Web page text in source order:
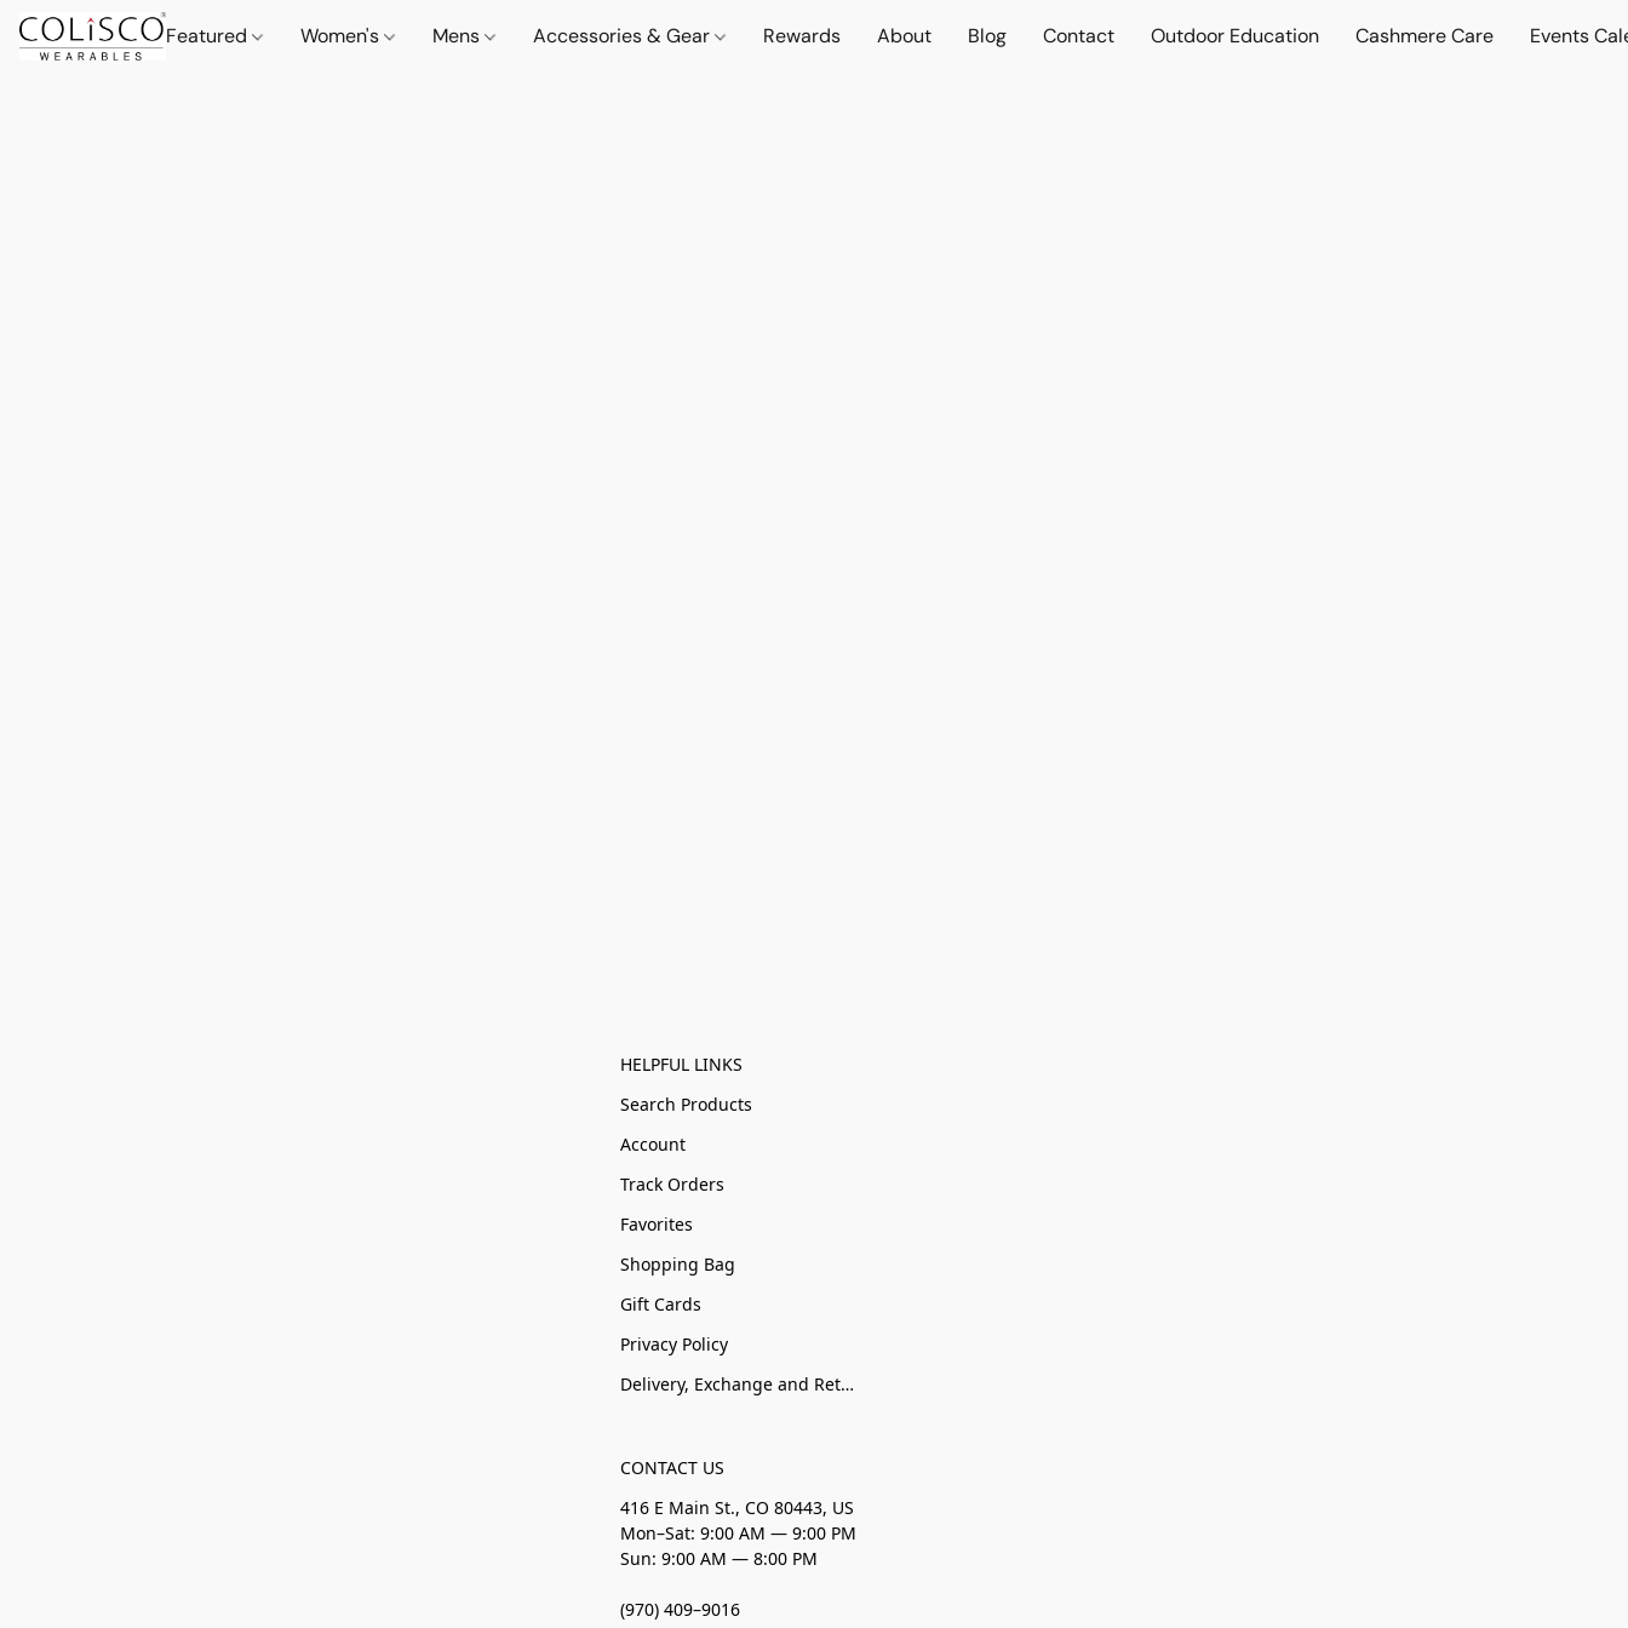
Featured Women's Mens Accessories & Gear Rewards About Blog Contact Outdoor Education Cashmere Care Events
HELPFUL LINKS
Search Products
Account
Track Orders
Favorites
Shopping Bag
Gift Cards
Privacy Policy
Delivery, Exchange and Returns
CONTACT US
416 E Main St., CO 80443, US
Mon–Sat: 9:00 AM — 9:00 PM
Sun: 9:00 AM — 8:00 PM
(970) 409–9016